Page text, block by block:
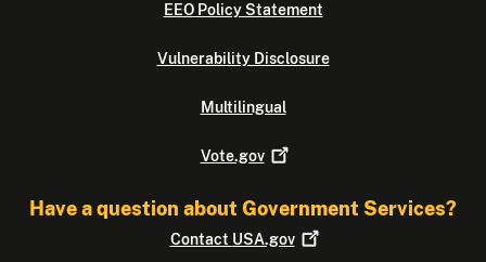
EEO Policy Statement
Vulnerability Disclosure
Multilingual
Vote.gov
Have a question about Government Services?
Contact USA.gov